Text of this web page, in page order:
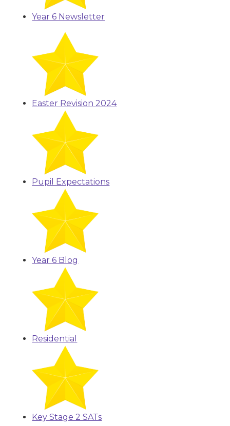
Year 6 Newsletter
Easter Revision 2024
Pupil Expectations
Year 6 Blog
Residential
Key Stage 2 SATs